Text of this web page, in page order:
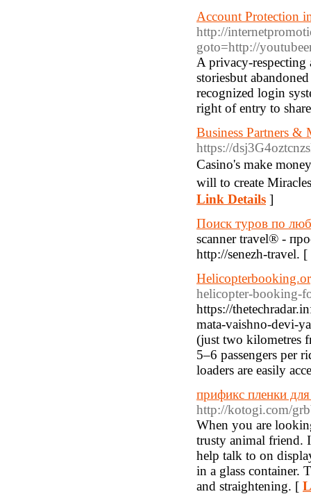
Account Protection
http://
goto=http://
A privacy-respecting
storiesbut
recognized login
right of entry to
Business Partners &
https://
Casino's make
Link Details ]
Поиск туров по
scanner travel® -
http://senezh-travel. [
helicopter-booking-
https://
mata-vaishno-devi-
(just two kilometres
5–6 passengers per
loaders are easily
прификс пленки
http://kotogi.com/
When you are
trusty animal friend.
help talk to on
in a glass container.
and straightening. [